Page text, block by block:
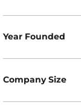
Year Founded
Company Size